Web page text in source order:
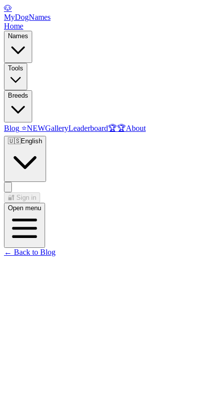
🐶
MyDogNames
Home
Names
Tools
Breeds
Blog ⭐NEWGalleryLeaderboard🏆🏆About
🇺🇸English
🔐 Sign in
Open menu
← Back to Blog